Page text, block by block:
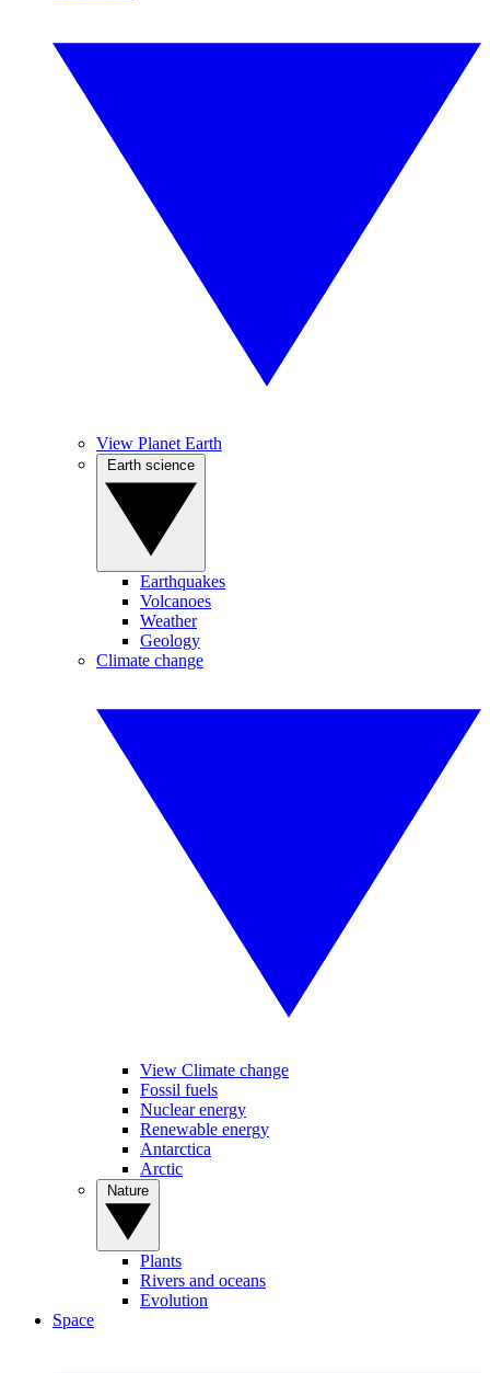
View Planet Earth
Earthquakes
Volcanoes
Weather
Geology
Climate change
View Climate change
Fossil fuels
Nuclear energy
Renewable energy
Antarctica
Arctic
Plants
Rivers and oceans
Evolution
Space